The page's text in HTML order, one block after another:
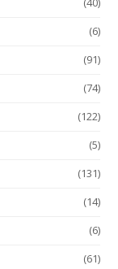
(6)
(91)
(74)
(122)
(5)
(131)
(14)
(6)
(61)